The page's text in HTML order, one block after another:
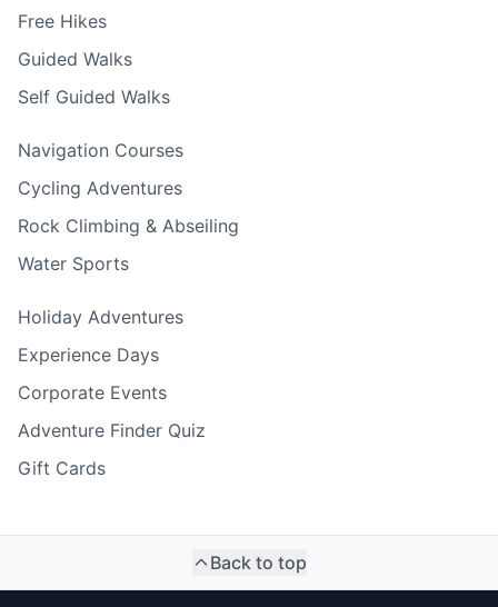
Free Hikes
Guided Walks
Self Guided Walks
Navigation Courses
Cycling Adventures
Rock Climbing & Abseiling
Water Sports
Holiday Adventures
Experience Days
Corporate Events
Adventure Finder Quiz
Gift Cards
Back to top